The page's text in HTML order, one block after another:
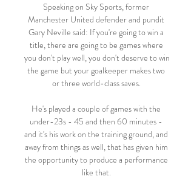
Speaking on Sky Sports, former
Manchester United defender and pundit
Gary Neville said: If you're going to win a
title, there are going to be games where
you don't play well, you don't deserve to win
the game but your goalkeeper makes two
or three world-class saves.
He's played a couple of games with the
under-23s - 45 and then 60 minutes -
and it's his work on the training ground, and
away from things as well, that has given him
the opportunity to produce a performance
like that.